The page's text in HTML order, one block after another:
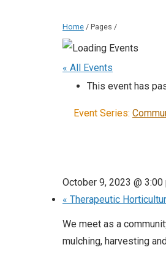
Home / Pages /
« All Events
This event has
Event Series:
October 9, 2023 @ 3:00
« Therapeutic
We meet as a
mulching, harvesting